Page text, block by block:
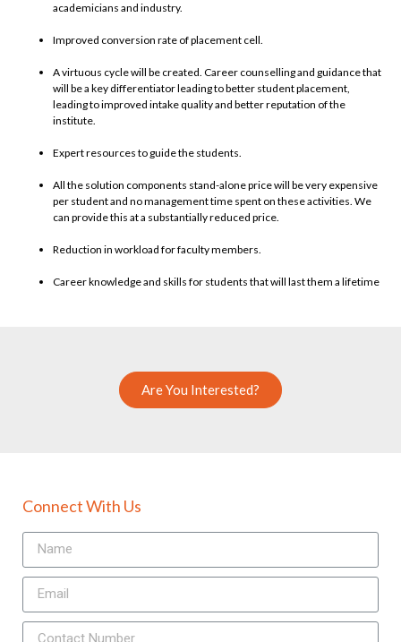
academicians and industry.
Improved conversion rate of placement cell.
A virtuous cycle will be created. Career counselling and guidance that
will be a key differentiator leading to better student placement,
leading to improved intake quality and better reputation of the
institute.
Expert resources to guide the students.
All the solution components stand-alone price will be very expensive
per student and no management time spent on these activities. We
can provide this at a substantially reduced price.
Reduction in workload for faculty members.
Career knowledge and skills for students that will last them a lifetime
Are You Interested?
Connect With Us